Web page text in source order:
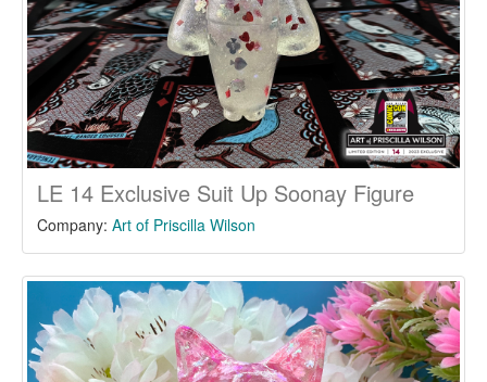
LE 14 Exclusive Suit Up Soonay Figure
Company: Art of Priscilla Wilson